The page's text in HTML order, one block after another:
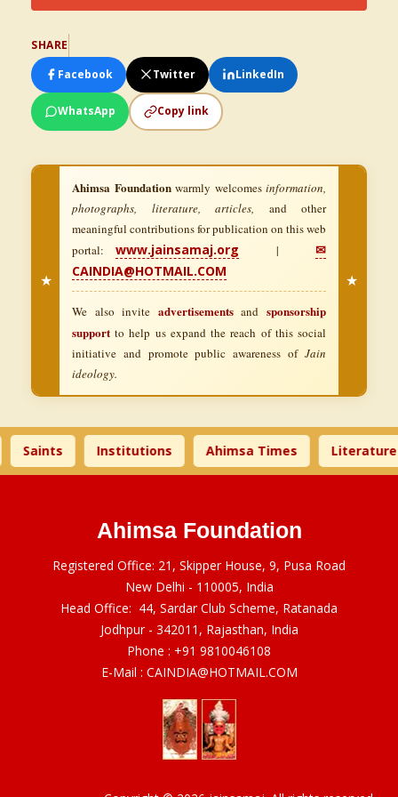
SHARE
Facebook
Twitter LinkedIn
WhatsApp Copy link
★
Ahimsa Foundationwarmly welcomes information,
photographs, literature, articles, and other
meaningful contributions for publication on this web
portal:www.jainsamaj.org |✉
CAINDIA@HOTMAIL.COM
We also invite advertisementsandsponsorship
support to help us expand the reach of this social
initiative and promote public awareness of Jain
ideology.
★
Saints Institutions Ahimsa Times Literature
Ahimsa Foundation
Registered Office: 21, Skipper House, 9, Pusa Road
New Delhi - 110005, India
Head Office: 44, Sardar Club Scheme, Ratanada
Jodhpur - 342011, Rajasthan, India
Phone : +91 9810046108
E-Mail : CAINDIA@HOTMAIL.COM